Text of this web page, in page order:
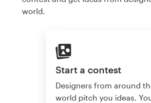
world.
Start a contest
Designers from around
world pitch you ideas.